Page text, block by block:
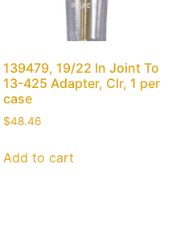
139479, 19/22 In Joint To
13-425 Adapter, Clr, 1 per
case
$48.46
Add to cart